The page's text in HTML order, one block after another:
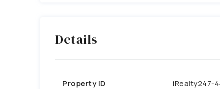
Details
Property ID iRealty247-